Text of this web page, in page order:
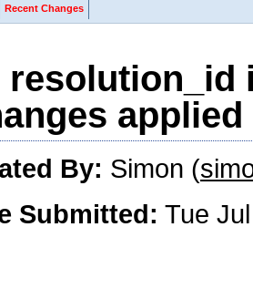
Recent Changes
resolution_id
applied
By: Simon (
Submitted: Tue